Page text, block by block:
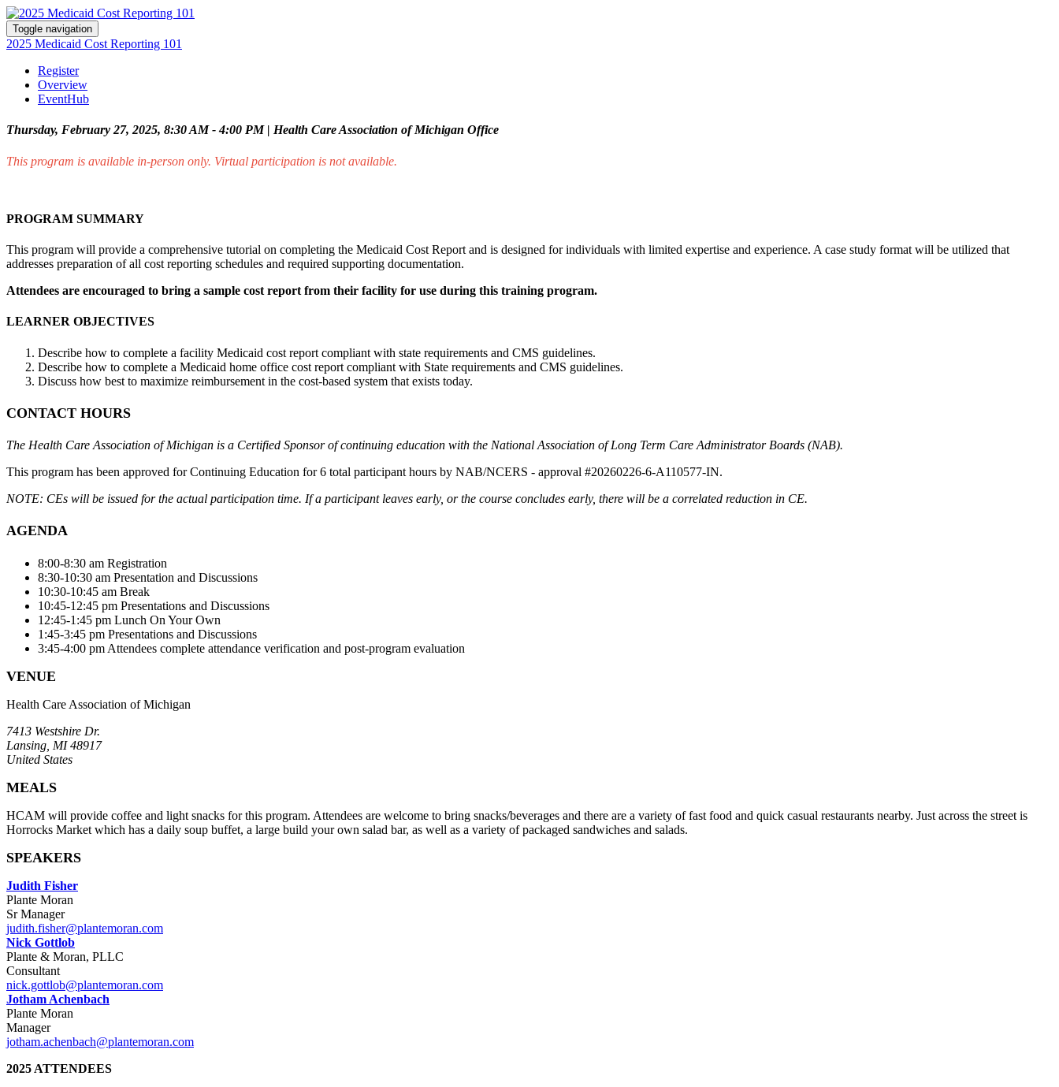
Toggle navigation
2025 Medicaid Cost Reporting 101
Register
Overview
EventHub
Thursday, February 27, 2025, 8:30 AM - 4:00 PM | Health Care Association of Michigan Office
This program is available in-person only. Virtual participation is not available.
PROGRAM SUMMARY
This program will provide a comprehensive tutorial on completing the Medicaid Cost Report and is designed for individuals with limited expertise and experience. A case study format will be utilized that
addresses preparation of all cost reporting schedules and required supporting documentation.
Attendees are encouraged to bring a sample cost report from their facility for use during this training program.
LEARNER OBJECTIVES
Describe how to complete a facility Medicaid cost report compliant with state requirements and CMS guidelines.
Describe how to complete a Medicaid home office cost report compliant with State requirements and CMS guidelines.
Discuss how best to maximize reimbursement in the cost-based system that exists today.
CONTACT HOURS
The Health Care Association of Michigan is a Certified Sponsor of continuing education with the National Association of Long Term Care Administrator Boards (NAB).
This program has been approved for Continuing Education for 6 total participant hours by NAB/NCERS - approval #20260226-6-A110577-IN.
NOTE: CEs will be issued for the actual participation time. If a participant leaves early, or the course concludes early, there will be a correlated reduction in CE.
AGENDA
8:00-8:30 am Registration
8:30-10:30 am Presentation and Discussions
10:30-10:45 am Break
10:45-12:45 pm Presentations and Discussions
12:45-1:45 pm Lunch On Your Own
1:45-3:45 pm Presentations and Discussions
3:45-4:00 pm Attendees complete attendance verification and post-program evaluation
VENUE
Health Care Association of Michigan
7413 Westshire Dr.
Lansing, MI 48917
United States
MEALS
HCAM will provide coffee and light snacks for this program. Attendees are welcome to bring snacks/beverages and there are a variety of fast food and quick casual restaurants nearby. Just across the street is
Horrocks Market which has a daily soup buffet, a large build your own salad bar, as well as a variety of packaged sandwiches and salads.
SPEAKERS
Judith Fisher
Plante Moran
Sr Manager
judith.fisher@plantemoran.com
Nick Gottlob
Plante & Moran, PLLC
Consultant
nick.gottlob@plantemoran.com
Jotham Achenbach
Plante Moran
Manager
jotham.achenbach@plantemoran.com
2025 ATTENDEES